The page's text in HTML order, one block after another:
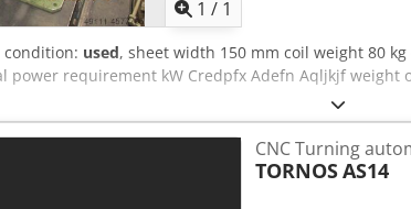
1 / 1
condition: used, sheet width 150 mm coil weight 80
power requirement kW Credpfx Adefn Aqljkjf
CNC Turning
TORNOSAS14